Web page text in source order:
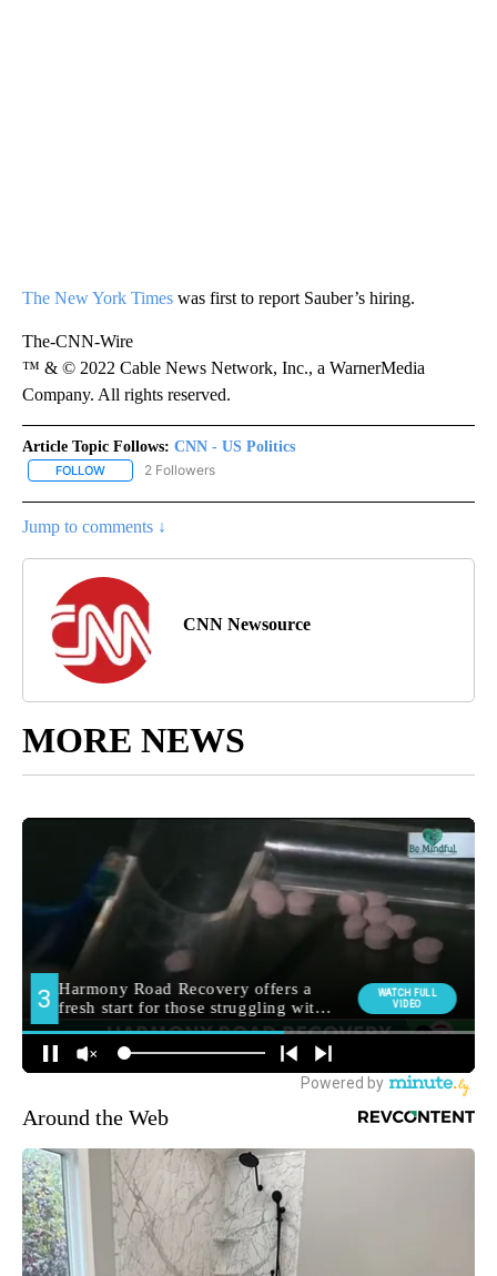
The New York Times was first to report Sauber’s hiring.
The-CNN-Wire
™ & © 2022 Cable News Network, Inc., a WarnerMedia
Company. All rights reserved.
Article Topic Follows: CNN - US Politics
FOLLOW FOLLOW "CNN - US POLITICS" TO RECEIVE NOTIFICATIONS
2 Followers
Jump to comments ↓
CNN Newsource
MORE NEWS
Around the Web